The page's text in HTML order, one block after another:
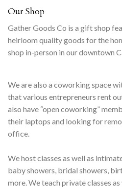
Our Shop
Gather Goods Co is a gift shop
heirloom quality goods for the
shop in-person in our downtown
We are also a coworking space
that various entrepreneurs rent
also have “open coworking”
their laptops and looking for
office.
We host classes as well as
baby showers, bridal showers,
more. We teach private classes